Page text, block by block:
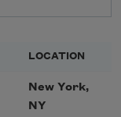
LOCATION
New York,
NY